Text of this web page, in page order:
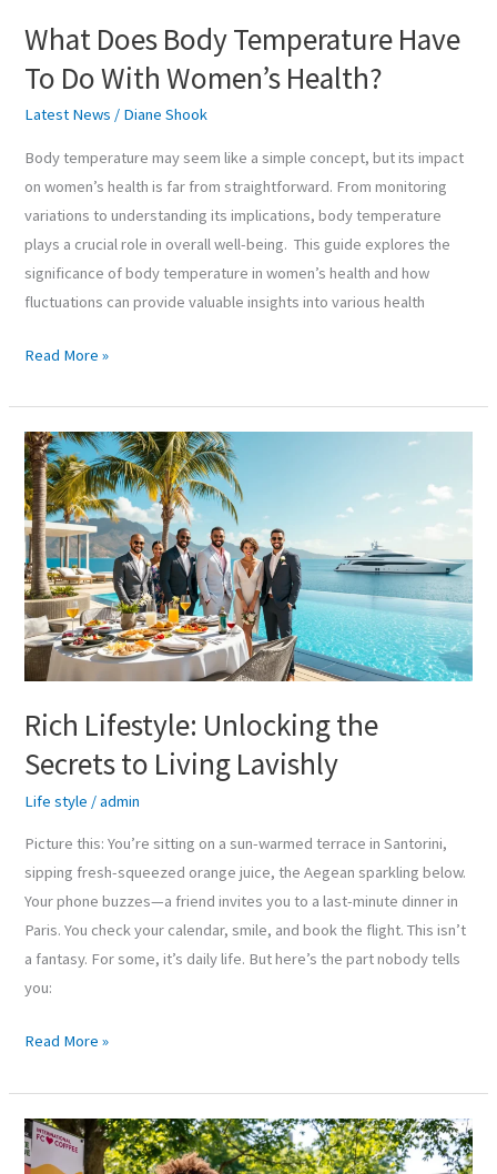
What Does Body Temperature Have
To Do With Women’s Health?
Latest News / Diane Shook
Body temperature may seem like a simple concept, but its impact
on women’s health is far from straightforward. From monitoring
variations to understanding its implications, body temperature
plays a crucial role in overall well-being. This guide explores the
significance of body temperature in women’s health and how
fluctuations can provide valuable insights into various health
Read More »
Rich Lifestyle: Unlocking the
Secrets to Living Lavishly
Life style /admin
Picture this: You’re sitting on a sun-warmed terrace in Santorini,
sipping fresh-squeezed orange juice, the Aegean sparkling below.
Your phone buzzes—a friend invites you to a last-minute dinner in
Paris. You check your calendar, smile, and book the flight. This isn’t
a fantasy. For some, it’s daily life. But here’s the part nobody tells
you:
Rich
Lifestyle:
Unlocking
the
Secrets
to
Living
Lavishly
Read More »
Campus
Life